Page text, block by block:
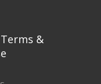
Terms &